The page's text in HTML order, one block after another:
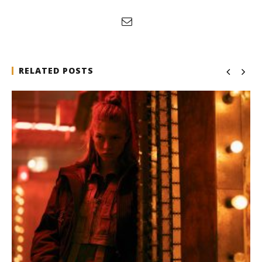
RELATED POSTS